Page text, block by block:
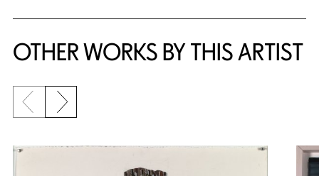
OTHER WORKS BY THIS ARTIST
Previous slide
Next slide